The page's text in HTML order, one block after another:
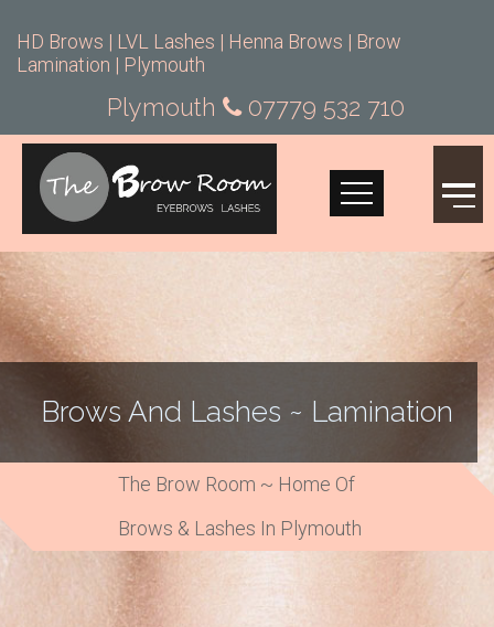
HD Brows | LVL Lashes | Henna Brows | Brow
Lamination | Plymouth
Plymouth 07779 532 710
Brows And Lashes ~ Lamination
The Brow Room ~ Home Of
Brows & Lashes In Plymouth